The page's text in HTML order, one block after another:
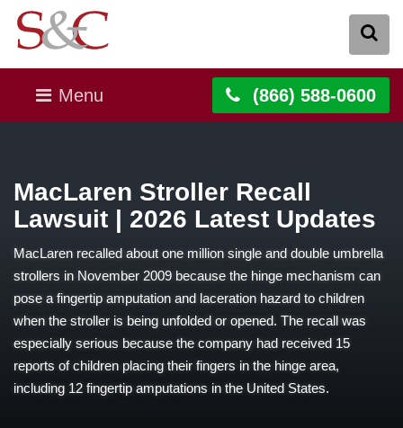
Menu (866) 588-0600
MacLaren Stroller Recall
Lawsuit | 2026 Latest Updates
MacLaren recalled about one million single and double umbrella
strollers in November 2009 because the hinge mechanism can
pose a fingertip amputation and laceration hazard to children
when the stroller is being unfolded or opened. The recall was
especially serious because the company had received 15
reports of children placing their fingers in the hinge area,
including 12 fingertip amputations in the United States.